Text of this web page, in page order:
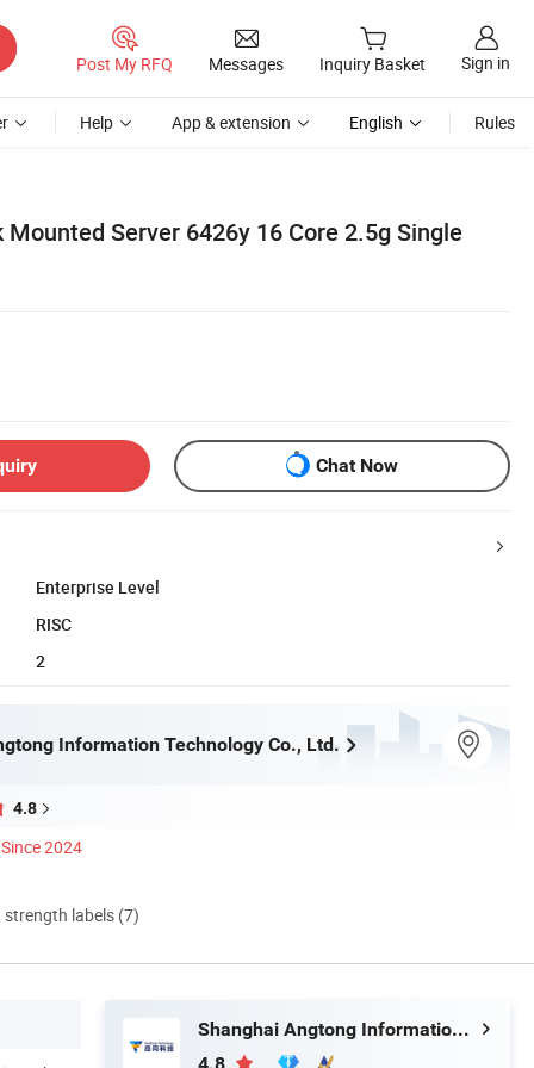
Post My RFQ Messages Inquiry Basket Sign in
Help App & extension English Rules
Mounted Server 6426y 16 Core 2.5g Single
Chat Now
Enterprise Level
RISC
2
Information Technology Co., Ltd.
4.8
Since 2024
strength labels (7)
Shanghai Angtong Information Technology Co., Ltd.